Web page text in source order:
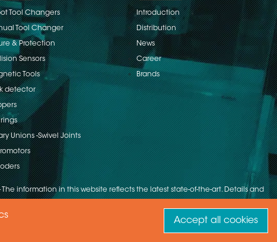
Accept all cookies
Tool Changers
Tool Changer
& Protection
Sensors
Tools
detector
rings
Unions -Swivel Joints
Introduction
Distribution
News
Career
Brands
The information in this website reflects the latest state-of-the-art. Details and